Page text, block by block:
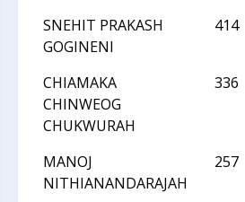
SNEHIT PRAKASH
GOGINENI
414
CHIAMAKA
CHINWEOG
CHUKWURAH
336
MANOJ
NITHIANANDARAJAH
257